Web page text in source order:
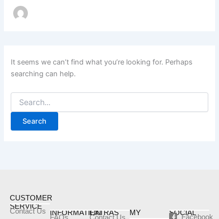
It seems we can’t find what you’re looking for. Perhaps
searching can help.
CUSTOMER
SERVICE
Contact Us INFORMATIONEXTRAS
MY
SOCIAL
Facebook